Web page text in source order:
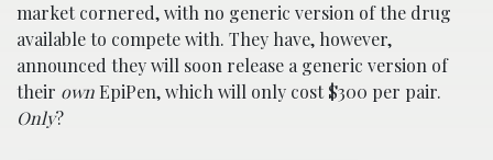
market cornered, with no generic version of the drug
available to compete with. They have, however,
announced they will soon release a generic version of
their ownEpiPen, which will only cost $300 per pair.
Only?